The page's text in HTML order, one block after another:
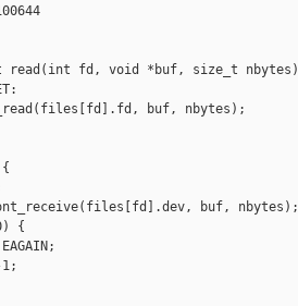
int read(int fd, void *buf, size_t nbytes)
buf, nbytes);
{
buf, nbytes);
{